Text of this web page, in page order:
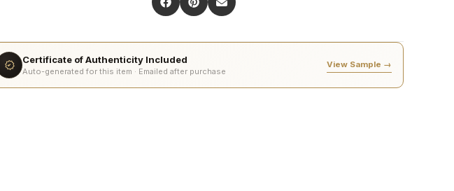
Certificate of Authenticity Included
Auto-generated for this item · Emailed after purchase
View Sample →